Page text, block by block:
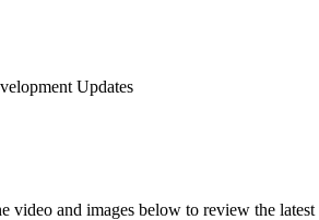
Updates
and images below to review the